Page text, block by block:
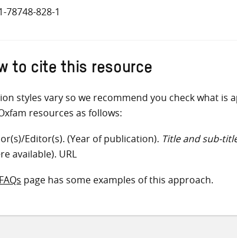
78748-828-1
to cite this resource
styles vary so we recommend you check what
resources as follows:
Editor(s). (Year of publication). Title and sub-
available). URL
FAQs page has some examples of this approach.